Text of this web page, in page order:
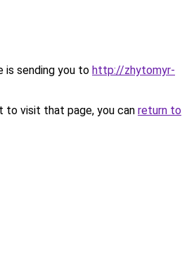
is sending you to http://zhytomyr-
to visit that page, you can return to